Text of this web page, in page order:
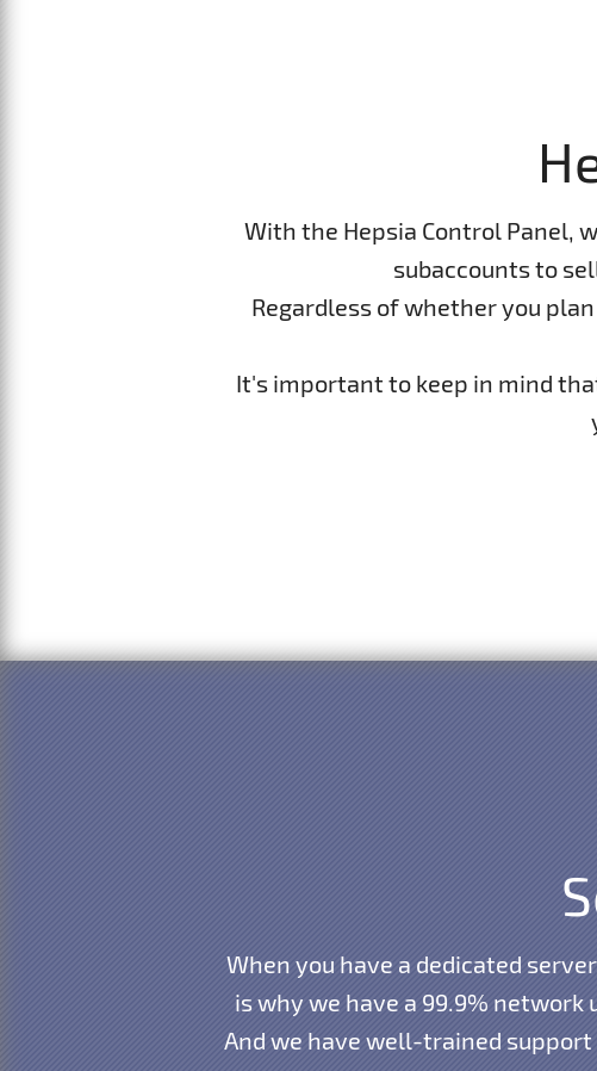
With the Hepsia Control Panel,
subaccounts to
Regardless of whether you
It's important to keep in mind
When you have a dedicated
is why we have a 99.9%
And we have well-trained support